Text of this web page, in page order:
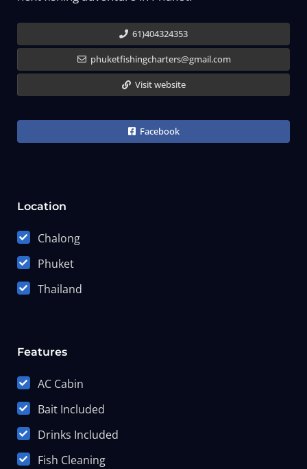
61)404324353
phuketfishingcharters@gmail.com
Visit website
Facebook
Location
Chalong
Phuket
Thailand
Features
AC Cabin
Bait Included
Drinks Included
Fish Cleaning